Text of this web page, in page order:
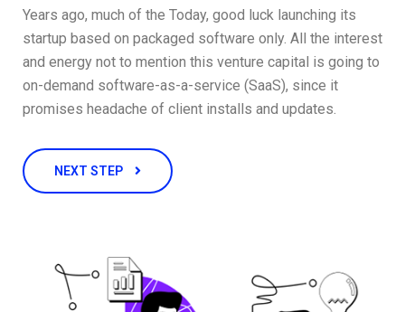
Years ago, much of the Today, good luck launching its
startup based on packaged software only. All the interest
and energy not to mention this venture capital is going to
on-demand software-as-a-service (SaaS), since it
promises headache of client installs and updates.
NEXT STEP